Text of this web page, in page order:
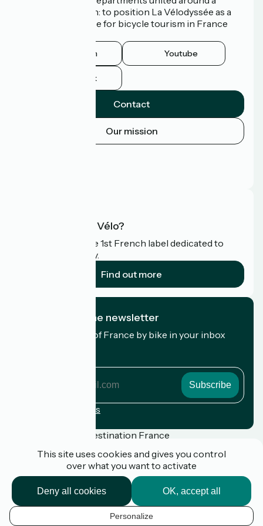
EN
common ambition: to position La Vélodyssée as a
route of excellence for bicycle tourism in France
Instagram Youtube
Facebook
Contact
Our mission
What is Accueil Vélo?
Accueil Vélo is the 1st French label dedicated to
cyclists on holiday.
Find out more
I subscribe to the newsletter
Receive the best of France by bike in your inbox
Registration terms
Funded as part of Destination France
FAQ
Plan du site
Legal notice
This site uses cookies and gives you control
over what you want to activate
OK, accept all
Deny all cookies
Personalize